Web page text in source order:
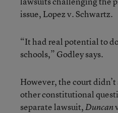
issue, Lopez v. Schwartz.
“It had real potential to
schools,” Godley says.
However, the court
other constitutional
separate lawsuit,Duncan